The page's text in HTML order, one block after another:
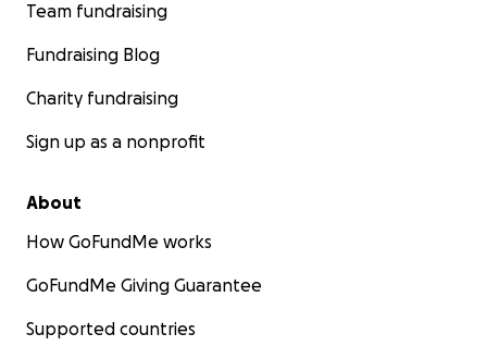
Team fundraising
Fundraising Blog
Charity fundraising
Sign up as a nonprofit
About
How GoFundMe works
GoFundMe Giving Guarantee
Supported countries